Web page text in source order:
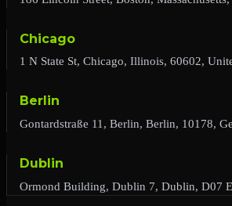
Chicago
1 N State St, Chicago, Illinois, 60602,
Berlin
Gontardstraße 11, Berlin, Berlin, 10178,
Dublin
Ormond Building, Dublin 7, Dublin, D07